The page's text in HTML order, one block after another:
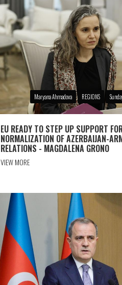
Maryana Ahmadova REGIONS
EU READY TO STEP UP SUPPORT
NORMALIZATION OF AZERBAIJAN-
RELATIONS - MAGDALENA GRONO
VIEW MORE